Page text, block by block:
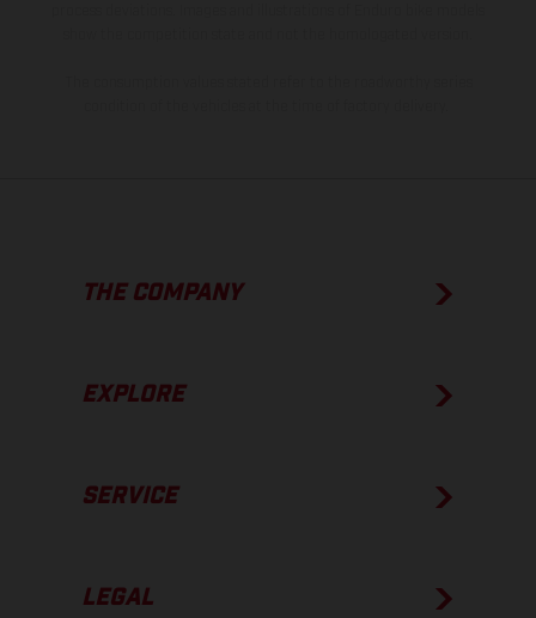
THE COMPANY
EXPLORE
SERVICE
LEGAL